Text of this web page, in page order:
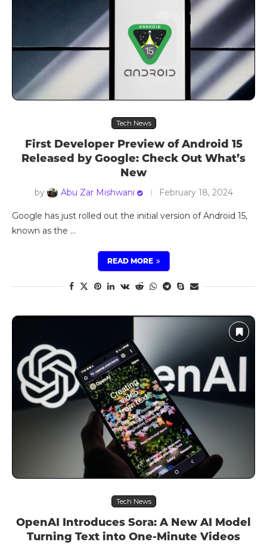
Tech News
First Developer Preview of Android 15
Released by Google: Check Out What’s
New
by Abu Zar Mishwani February 18, 2024
Google has just rolled out the initial version of Android 15,
known as the …
READ MORE
Tech News
OpenAI Introduces Sora: A New AI Model
Turning Text into One-Minute Videos